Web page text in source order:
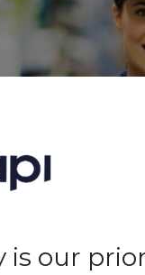
is our